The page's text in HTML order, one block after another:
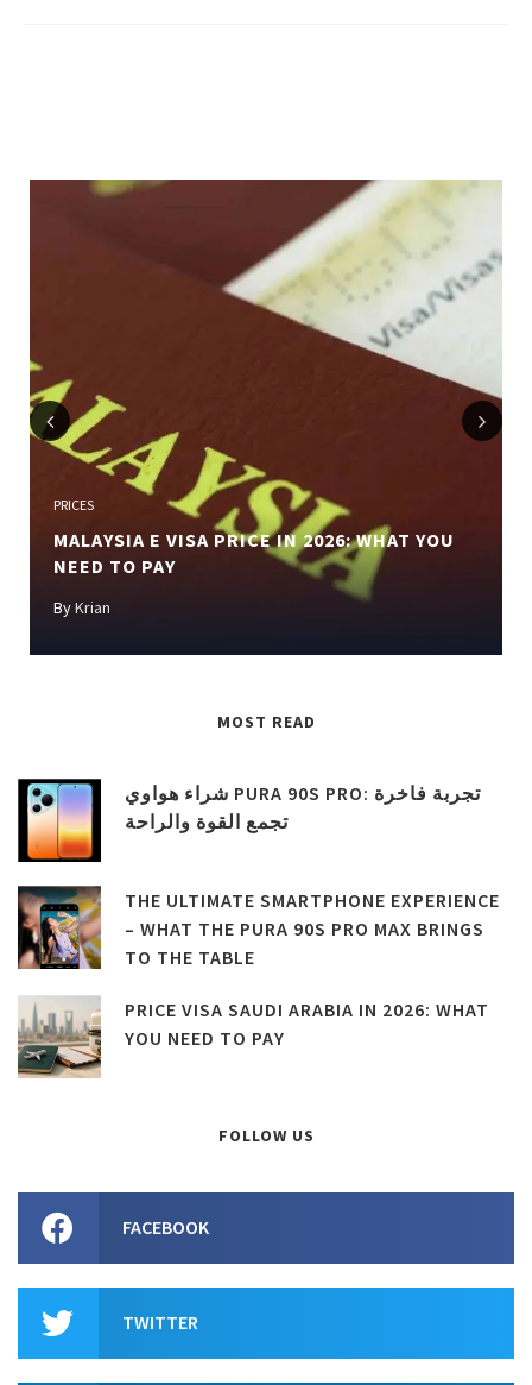
Previous
PRICES
MALAYSIA E VISA PRICE IN 2026: WHAT YOU
NEED TO PAY
ByKrian
MOST READ
شراء هواوي PURA 90S PRO: تجربة فاخرة
تجمع القوة والراحة
THE ULTIMATE SMARTPHONE EXPERIENCE
– WHAT THE PURA 90S PRO MAX BRINGS
TO THE TABLE
PRICE VISA SAUDI ARABIA IN 2026: WHAT
YOU NEED TO PAY
FOLLOW US
FACEBOOK
TWITTER